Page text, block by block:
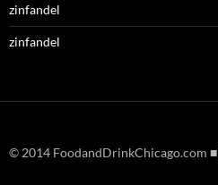
zinfandel
zinfandel
© 2014 FoodandDrinkChicago.com ■